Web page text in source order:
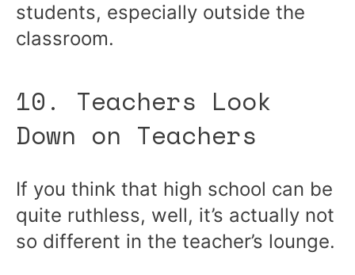
students, especially outside the
classroom.
10. Teachers Look
Down on Teachers
If you think that high school can be
quite ruthless, well, it’s actually not
so different in the teacher’s lounge.